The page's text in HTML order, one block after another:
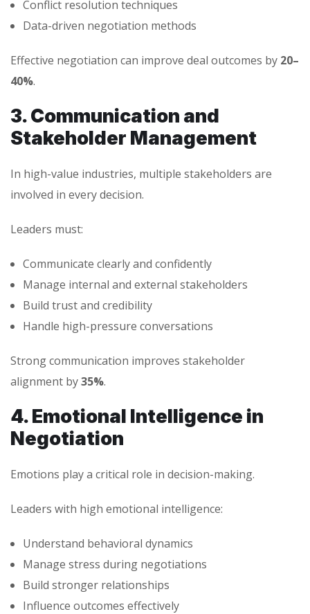
Conflict resolution techniques
Data-driven negotiation methods
Effective negotiation can improve deal outcomes by 20–
40%.
3. Communication and
Stakeholder Management
In high-value industries, multiple stakeholders are
involved in every decision.
Leaders must:
Communicate clearly and confidently
Manage internal and external stakeholders
Build trust and credibility
Handle high-pressure conversations
Strong communication improves stakeholder
alignment by35%.
4. Emotional Intelligence in
Negotiation
Emotions play a critical role in decision-making.
Leaders with high emotional intelligence:
Understand behavioral dynamics
Manage stress during negotiations
Build stronger relationships
Influence outcomes effectively